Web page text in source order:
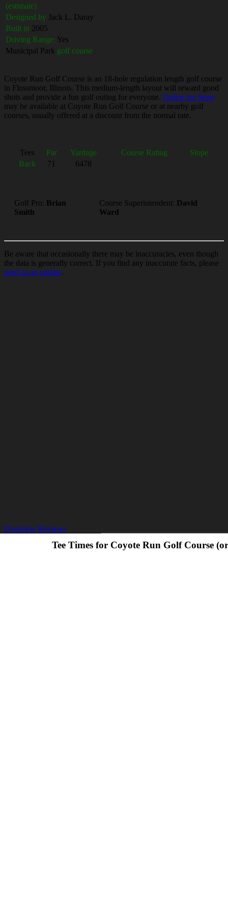
(estimate)
Designed by Jack L. Daray
Built in 2005
Driving Range: Yes
Municipal Park golf course
Coyote Run Golf Course is an 18-hole regulation length golf course
in Flossmoor, Illinois. This medium-length layout will reward good
shots and provide a fun golf outing for everyone. Online tee times
may be available at Coyote Run Golf Course or at nearby golf
courses, usually offered at a discount from the normal rate.
Tees Par Yardage Course Rating
Slope
Back
71 6478
Golf Pro: Brian
Smith
Course Superintendent: David
Ward
Be aware that occasionally there may be inaccuracies, even though
the data is generally correct. If you find any inaccurate facts, please
send us an update.
Overview Reviews
Tee Times for Coyote Run Golf Course